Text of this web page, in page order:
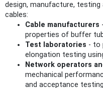
design, manufacture,
cables:
Cable manufacturers
properties of buffer
Test laboratories - to
elongation testing
Network operators
mechanical
and acceptance